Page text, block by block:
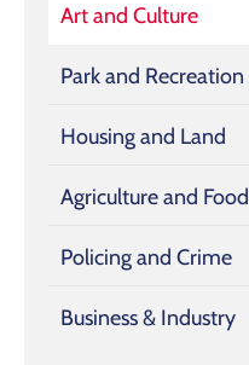
Art and Culture
Park and Recreation
Housing and Land
Agriculture and Food
Policing and Crime
Business & Industry